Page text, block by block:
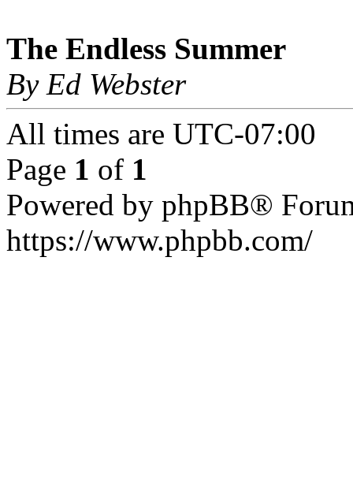
The Endless Summer
By Ed Webster
All times are UTC-07:00
Page 1 of 1
Powered by phpBB®
https://www.phpbb.com/